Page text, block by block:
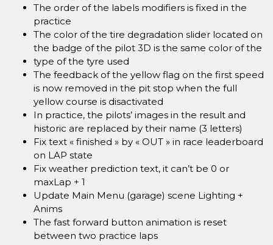
The order of the labels modifiers is fixed in the
practice
The color of the tire degradation slider located on
the badge of the pilot 3D is the same color of the
type of the tyre used
The feedback of the yellow flag on the first speed
is now removed in the pit stop when the full
yellow course is disactivated
In practice, the pilots’ images in the result and
historic are replaced by their name (3 letters)
Fix text « finished » by « OUT » in race leaderboard
on LAP state
Fix weather prediction text, it can’t be 0 or
maxLap + 1
Update Main Menu (garage) scene Lighting +
Anims
The fast forward button animation is reset
between two practice laps